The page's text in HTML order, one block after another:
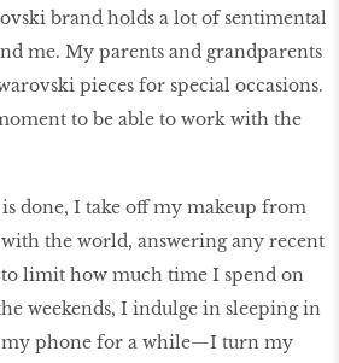
brand holds a lot of sentimental
me. My parents and grandparents
pieces for special occasions.
to be able to work with the
done, I take off my makeup from
the world, answering any recent
limit how much time I spend on
weekends, I indulge in sleeping in
phone for a while—I turn my